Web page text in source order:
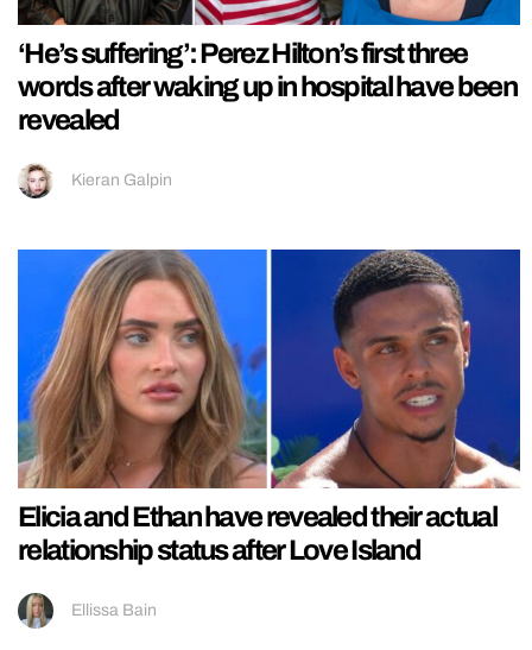
‘He’s suffering’: Perez Hilton’s first three
words after waking up in hospital have been
revealed
Kieran Galpin
Elicia and Ethan have revealed their actual
relationship status after Love Island
Ellissa Bain